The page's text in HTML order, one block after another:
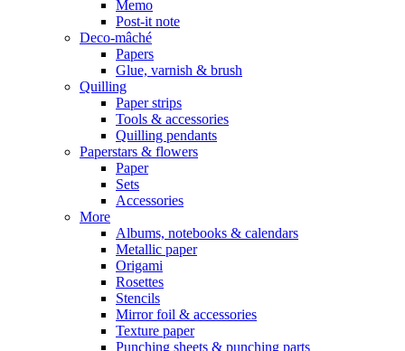
Memo
Post-it note
Deco-mâché
Papers
Glue, varnish & brush
Quilling
Paper strips
Tools & accessories
Quilling pendants
Paperstars & flowers
Paper
Sets
Accessories
More
Albums, notebooks & calendars
Metallic paper
Origami
Rosettes
Stencils
Mirror foil & accessories
Texture paper
Punching sheets & punching parts